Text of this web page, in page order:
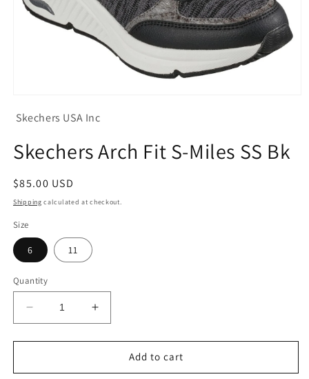
1Skechers USA Inc
Skechers Arch Fit S-Miles SS Bk
Regular
price
$85.00 USD
Shipping calculated at checkout.
Size
6 11
Quantity
Decrease
quantity
for
Arch
Increase
quantity
for
Skechers
Arch
Add to cart